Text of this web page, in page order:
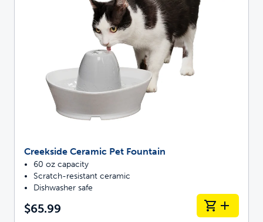
Creekside Ceramic Pet Fountain
60 oz capacity
Scratch-resistant ceramic
Dishwasher safe
$65.99